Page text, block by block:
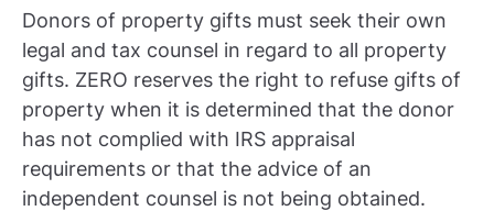
Donors of property gifts must seek their own
legal and tax counsel in regard to all property
gifts. ZERO reserves the right to refuse gifts of
property when it is determined that the donor
has not complied with IRS appraisal
requirements or that the advice of an
independent counsel is not being obtained.